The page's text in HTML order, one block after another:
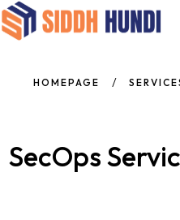
HOMEPAGE
SecOps